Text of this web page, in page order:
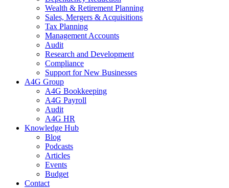
Wealth & Retirement Planning
Sales, Mergers & Acquisitions
Tax Planning
Management Accounts
Audit
Research and Development
Compliance
Support for New Businesses
A4G Group
A4G Bookkeeping
A4G Payroll
Audit
A4G HR
Knowledge Hub
Blog
Podcasts
Articles
Events
Budget
Contact